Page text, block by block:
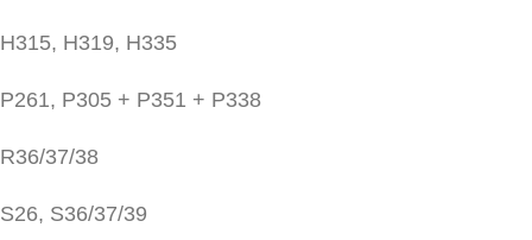
H315, H319, H335
P261, P305 + P351 + P338
R36/37/38
S26, S36/37/39